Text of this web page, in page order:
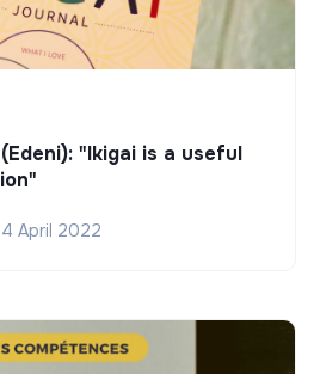
"Ikigai is a useful
April 2022